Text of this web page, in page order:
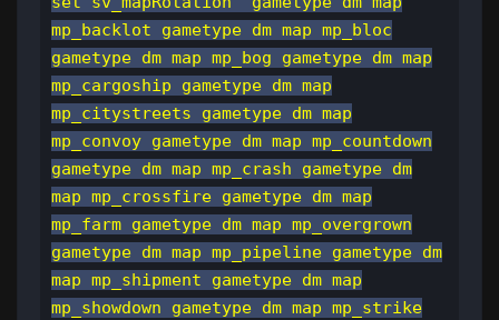
mp_backlot gametype dm map mp_bloc
gametype dm map mp_bog gametype dm map
mp_cargoship gametype dm map
mp_citystreets gametype dm map
mp_convoy gametype dm map mp_countdown
gametype dm map mp_crash gametype dm
map mp_crossfire gametype dm map
mp_farm gametype dm map mp_overgrown
gametype dm map mp_pipeline gametype dm
map mp_shipment gametype dm map
mp_showdown gametype dm map mp_strike